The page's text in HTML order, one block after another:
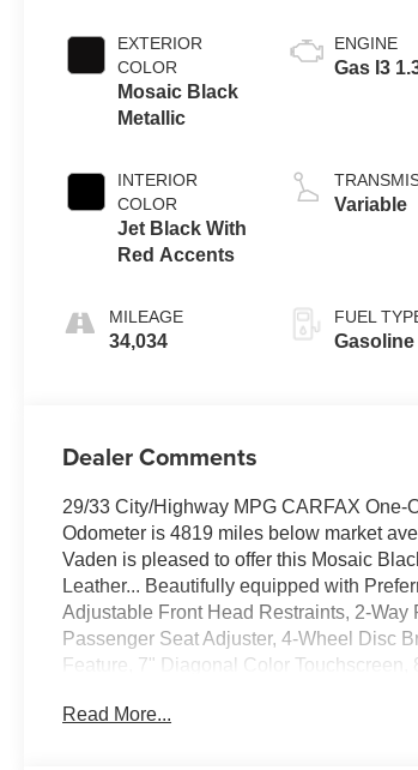
EXTERIOR
COLOR
Mosaic Black
Metallic
INTERIOR
COLOR
Jet Black With
Red Accents
MILEAGE
34,034
ENGINE
Gas I3
Variable
FUEL
Gasoline
Dealer Comments
29/33 City/Highway MPG CARFAX
Odometer is 4819 miles below market
Vaden is pleased to offer this Mosaic
Leather... Beautifully equipped with
Adjustable Front Head Restraints, 2-
Passenger Seat Adjuster, 4-Wheel Disc
Feature, 7" Diagonal Color Touchscreen,
Cloth w/Leatherette Seat Trim, Compass,
Read More...